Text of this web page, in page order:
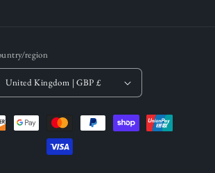
region
United Kingdom | GBP £